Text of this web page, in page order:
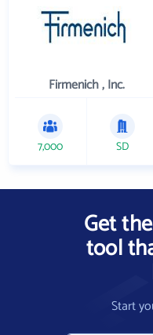
Firmenich , Inc.
7,000 SD
Get
tool
Start